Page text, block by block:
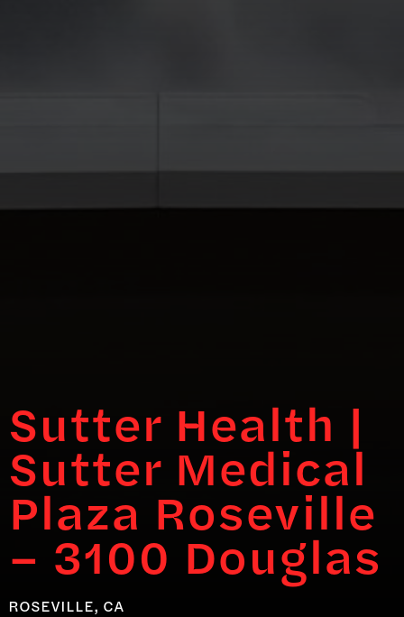
Sutter Health |
Sutter Medical
Plaza Roseville
– 3100 Douglas
ROSEVILLE, CA